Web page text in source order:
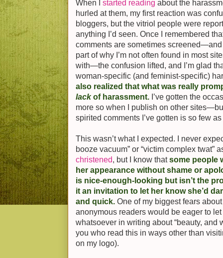
When I started reading about the
hurled at them, my first reaction was
bloggers, but the vitriol people were
anything I’d seen. Once I remembered
comments are sometimes
part of why I’m not often found in most
with—the confusion lifted, and I’m glad
woman-specific (and feminist-specific)
also realized that what was really
lackof harassment. I’ve gotten the
more so when I publish on other
spirited comments I’ve gotten is so few
This wasn’t what I expected. I never
booze vacuum” or “victim complex twat”
christened, but I know thatsome people
her appearance without shame or
is nice-enough-looking but isn’t the
it an invitation to let her know she’d
and quick. One of my biggest fears
anonymous readers would be eager to
whatsoever in writing about “beauty, and
you who read this in ways other than
on my logo).